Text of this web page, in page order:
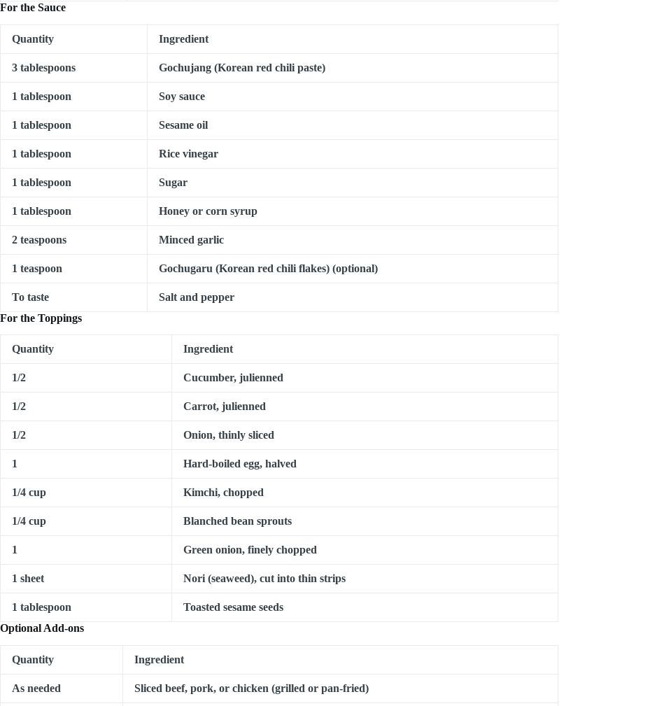
For the Sauce
Quantity Ingredient
3 tablespoons Gochujang (Korean red chili paste)
1 tablespoon Soy sauce
1 tablespoon Sesame oil
1 tablespoon Rice vinegar
1 tablespoon Sugar
1 tablespoon Honey or corn syrup
2 teaspoons Minced garlic
1 teaspoon Gochugaru (Korean red chili flakes) (optional)
To taste
Salt and pepper
For the Toppings
Quantity Ingredient
1/2 Cucumber, julienned
1/2 Carrot, julienned
1/2 Onion, thinly sliced
1 Hard-boiled egg, halved
1/4 cup Kimchi, chopped
1/4 cup Blanched bean sprouts
1 Green onion, finely chopped
1 sheet Nori (seaweed), cut into thin strips
1 tablespoon
Toasted sesame seeds
Optional Add-ons
Quantity Ingredient
As needed Sliced beef, pork, or chicken (grilled or pan-fried)